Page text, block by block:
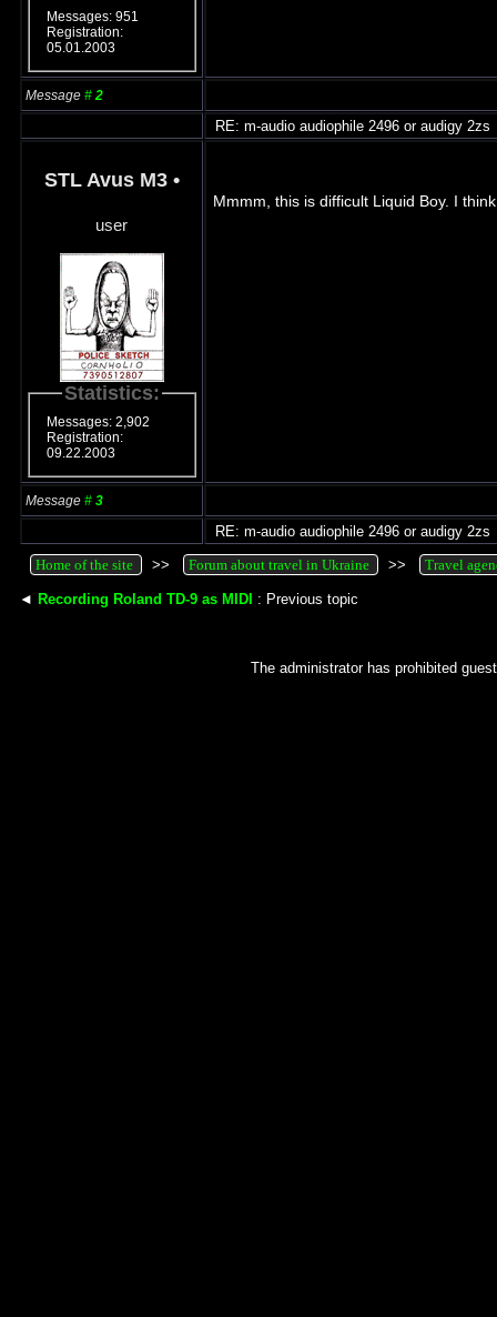
Messages: 951
Registration:
05.01.2003
Message # 2
RE: m-audio audiophile 2496 or audigy 2zs
STL Avus M3 •
user
Statistics:
Messages: 2,902
Registration:
09.22.2003
Mmmm, this is difficult Liquid Boy. I
Message # 3
RE: m-audio audiophile 2496 or audigy 2zs
Home of the site
>> Forum about travel in Ukraine >> Travel
◄ Recording Roland TD-9 as MIDI : Previous topic
The administrator has prohibited